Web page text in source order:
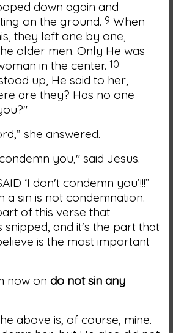
down again and
on the ground. 9 When
they left one by one,
older men. Only He was
in the center. 10
up, He said to her,
are they? Has no one
she answered.
you,"said Jesus.
‘I don't condemn you’!!!”
a sin is not condemnation.
of this verse that
and it's the part that
is the most important
now on do not sin any
above is, of course, mine.